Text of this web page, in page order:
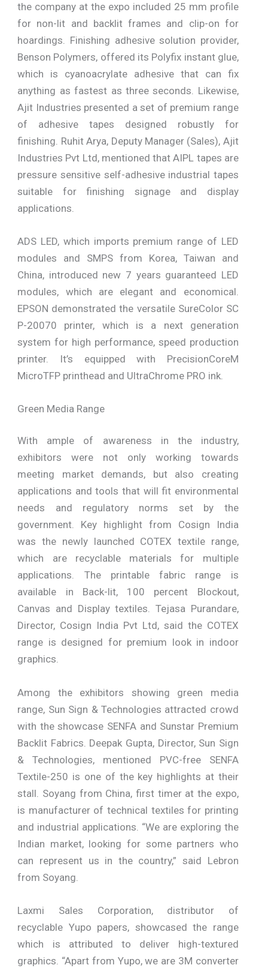
the company at the expo included 25 mm profile
for non-lit and backlit frames and clip-on for
hoardings. Finishing adhesive solution provider,
Benson Polymers, offered its Polyfix instant glue,
which is cyanoacrylate adhesive that can fix
anything as fastest as three seconds. Likewise,
Ajit Industries presented a set of premium range
of adhesive tapes designed robustly for
finishing. Ruhit Arya, Deputy Manager (Sales), Ajit
Industries Pvt Ltd, mentioned that AIPL tapes are
pressure sensitive self-adhesive industrial tapes
suitable for finishing signage and display
applications.
ADS LED, which imports premium range of LED
modules and SMPS from Korea, Taiwan and
China, introduced new 7 years guaranteed LED
modules, which are elegant and economical.
EPSON demonstrated the versatile SureColor SC
P-20070 printer, which is a next generation
system for high performance, speed production
printer. It’s equipped with PrecisionCoreM
MicroTFP printhead and UltraChrome PRO ink.
Green Media Range
With ample of awareness in the industry,
exhibitors were not only working towards
meeting market demands, but also creating
applications and tools that will fit environmental
needs and regulatory norms set by the
government. Key highlight from Cosign India
was the newly launched COTEX textile range,
which are recyclable materials for multiple
applications. The printable fabric range is
available in Back-lit, 100 percent Blockout,
Canvas and Display textiles. Tejasa Purandare,
Director, Cosign India Pvt Ltd, said the COTEX
range is designed for premium look in indoor
graphics.
Among the exhibitors showing green media
range, Sun Sign & Technologies attracted crowd
with the showcase SENFA and Sunstar Premium
Backlit Fabrics. Deepak Gupta, Director, Sun Sign
& Technologies, mentioned PVC-free SENFA
Textile-250 is one of the key highlights at their
stall. Soyang from China, first timer at the expo,
is manufacturer of technical textiles for printing
and industrial applications. “We are exploring the
Indian market, looking for some partners who
can represent us in the country,” said Lebron
from Soyang.
Laxmi Sales Corporation, distributor of
recyclable Yupo papers, showcased the range
which is attributed to deliver high-textured
graphics. “Apart from Yupo, we are 3M converter